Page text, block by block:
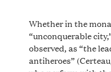
Whether in the
“unconquerable
observed, as “the
antiheroes”